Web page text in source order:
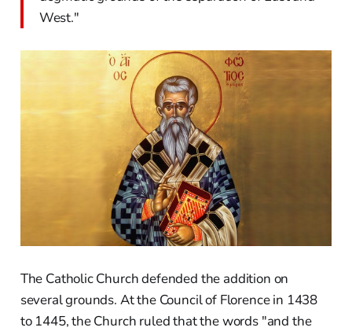
West."
The Catholic Church defended the addition on
several grounds. At the Council of Florence in 1438
to 1445, the Church ruled that the words "and the